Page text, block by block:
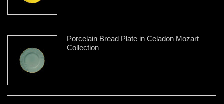
Porcelain Bread Plate in Celadon Mozart
Collection